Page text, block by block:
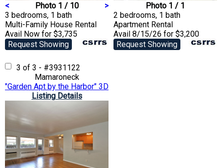
< Photo 1 / 10
>
3 bedrooms, 1 bath
Multi-Family House Rental
Avail Now for $3,735
Request Showing
Photo 1 / 1
2 bedrooms, 1 bath
Apartment Rental
Avail 8/15/26 for $3,200
Request Showing
3 of 3 - #3931122
Mamaroneck
"Garden Apt by the Harbor" 3D Matterport VTour
Listing Details